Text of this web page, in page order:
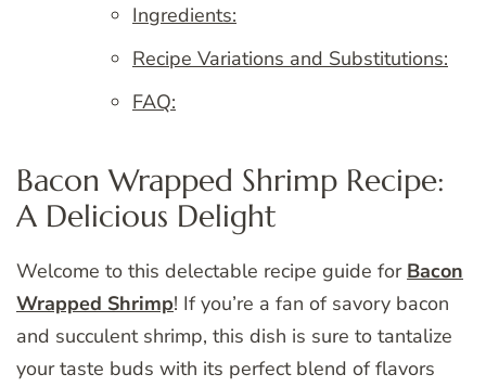
Ingredients:
Recipe Variations and Substitutions:
FAQ:
Bacon Wrapped Shrimp Recipe:
A Delicious Delight
Welcome to this delectable recipe guide for Bacon
Wrapped Shrimp! If you’re a fan of savory bacon
and succulent shrimp, this dish is sure to tantalize
your taste buds with its perfect blend of flavors